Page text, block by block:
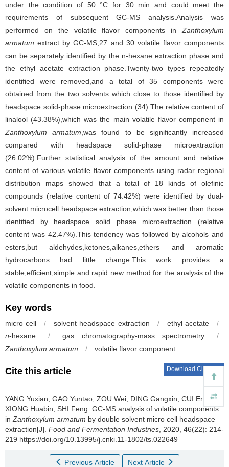
under the condition of 50 °C for 30 min and could meet the
requirements of subsequent GC-MS analysis.Analysis was
performed on the volatile flavor components in Zanthoxylum
armatum extract by GC-MS,27 and 30 volatile flavor components
can be separately identified by the n-hexane extraction phase and
the ethyl acetate extraction phase.Twenty-two types repeatedly
identified were removed,and a total of 35 components were
obtained from the two solvents which close to those identified by
headspace solid-phase microextraction (34).The relative content of
linalool (43.38%),which was the main volatile flavor component in
Zanthoxylum armatum ,was found to be significantly increased
compared with headspace solid-phase microextraction
(26.02%).Further statistical analysis of the amount and relative
content of various volatile flavor components using radar regional
distribution maps showed that a total of 18 kinds of olefinic
compounds (relative content of 74.42%) were identified by dual-
solvent microcell headspace extraction,which was better than those
identified by headspace solid phase microextraction (relative
content was 42.47%).This tendency was followed by alcohols and
esters,but aldehydes,ketones,alkanes,ethers and aromatic
hydrocarbons had little change.This work provides a
stable,efficient,simple and rapid new method for the analysis of the
volatile components in food.
Key words
micro cell / solvent headspace extraction / ethyl acetate
/
n-hexane / gas chromatography-mass spectrometry
/
Zanthoxylum armatum
/ volatile flavor component
Cite this article Download Citations
YANG Yuxian GAO Yuntao ZOU Wei DING Gangxin CUI Enhao
XIONG Huabin SHI Feng GC-MS analysis of volatile components
in Zanthoxylum armatum by double solvent micro cell headspace
extraction[J]. Food and Fermentation Industries , 2020, 46(22): 214-
219 https://doi.org/10.13995/j.cnki.11-1802/ts.022649
Previous Article Next Article